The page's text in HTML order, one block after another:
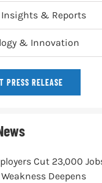
& Reports
& Innovation
PRESS RELEASE
Cut 23,000
Deepens